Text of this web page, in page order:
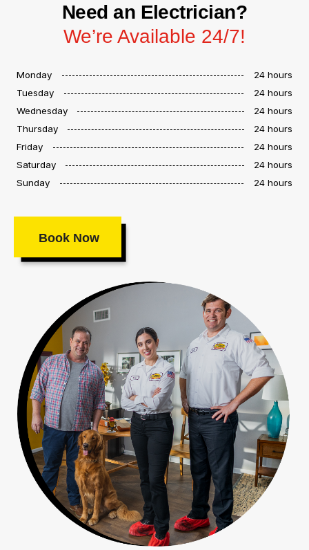
Need an Electrician?
We’re Available 24/7!
Monday
24 hours
Tuesday
24 hours
Wednesday
24 hours
Thursday
24 hours
Friday
24 hours
Saturday
24 hours
Sunday
24 hours
Book Now